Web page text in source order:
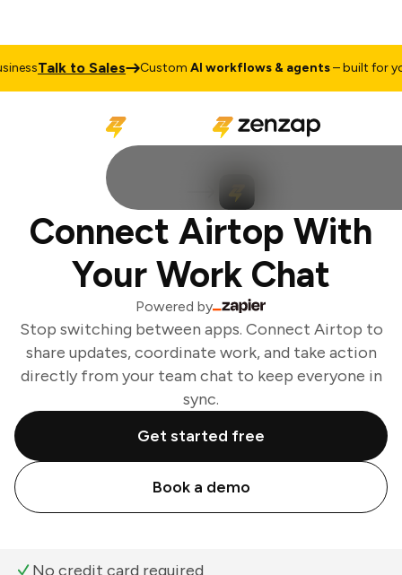
Talk to Sales CustomAI workflows & agents– built for
Connect Airtop With
Your Work Chat
Powered by
Stop switching between apps. Connect Airtop to
share updates, coordinate work, and take action
directly from your team chat to keep everyone in
sync.
Get started free
Book a demo
No credit card required